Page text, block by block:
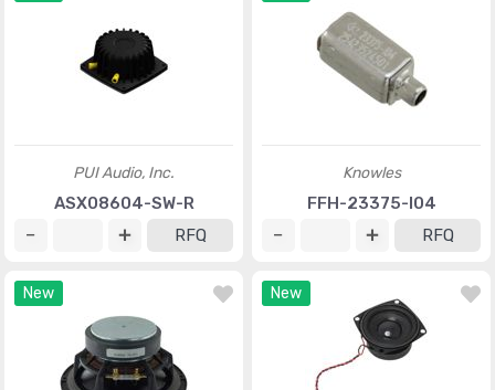
PUI Audio, Inc.
ASX08604-SW-R
RFQ
Knowles
FFH-23375-I04
RFQ
New New